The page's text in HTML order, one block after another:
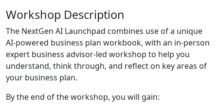
Workshop Description
The NextGen AI Launchpad combines use of a unique
AI-powered business plan workbook, with an in-person
expert business advisor-led workshop to help you
understand, think through, and reflect on key areas of
your business plan.
By the end of the workshop, you will gain: